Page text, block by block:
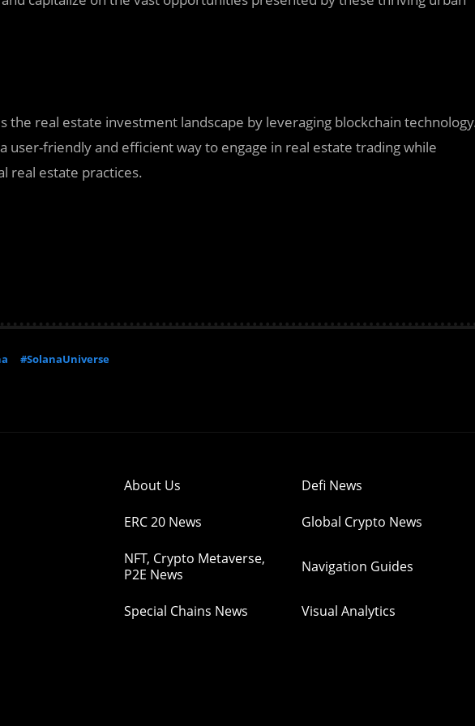
the real estate investment landscape by leveraging blockchain
user-friendly and efficient way to engage in real estate trading while
real estate practices.
#SolanaUniverse
About Us Defi News
ERC 20 News Global Crypto News
NFT, Crypto Metaverse,
P2E News
Navigation Guides
Special Chains News Visual Analytics